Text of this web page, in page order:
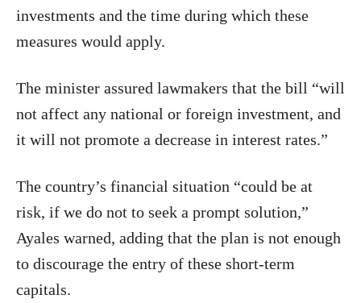
investments and the time during which these
measures would apply.
The minister assured lawmakers that the bill “will
not affect any national or foreign investment, and
it will not promote a decrease in interest rates.”
The country’s financial situation “could be at
risk, if we do not to seek a prompt solution,”
Ayales warned, adding that the plan is not enough
to discourage the entry of these short-term
capitals.